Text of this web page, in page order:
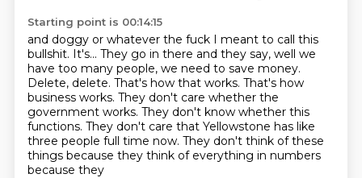
Starting point is 00:14:15
and doggy or whatever the fuck I meant to call this
bullshit. It's... They go in there and they say, well we
have too many people, we need to save money.
Delete, delete. That's how that works. That's how
business works. They don't care whether the
government works. They don't know whether this
functions. They don't care that Yellowstone has like
three people full time now. They don't think of these
things because they think of everything in numbers
because they